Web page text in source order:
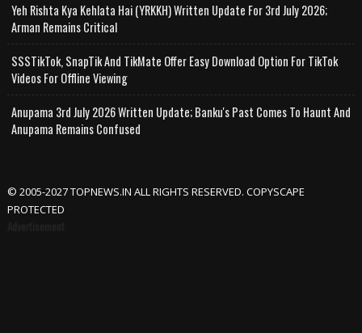
Yeh Rishta Kya Kehlata Hai (YRKKH) Written Update For 3rd July 2026;
Arman Remains Critical
SSSTikTok, SnapTik And TikMate Offer Easy Download Option For TikTok
Videos For Offline Viewing
Anupama 3rd July 2026 Written Update; Banku's Past Comes To Haunt And
Anupama Remains Confused
© 2005-2027 TOPNEWS.IN ALL RIGHTS RESERVED. COPYSCAPE
PROTECTED